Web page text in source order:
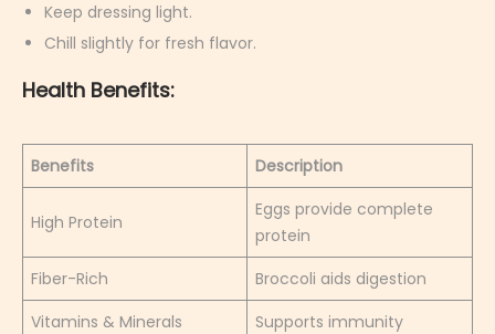
Keep dressing light.
Chill slightly for fresh flavor.
Health Benefits:
Benefits Description
High Protein
Eggs provide complete
protein
Fiber-Rich
Broccoli aids digestion
Vitamins & Minerals
Supports immunity